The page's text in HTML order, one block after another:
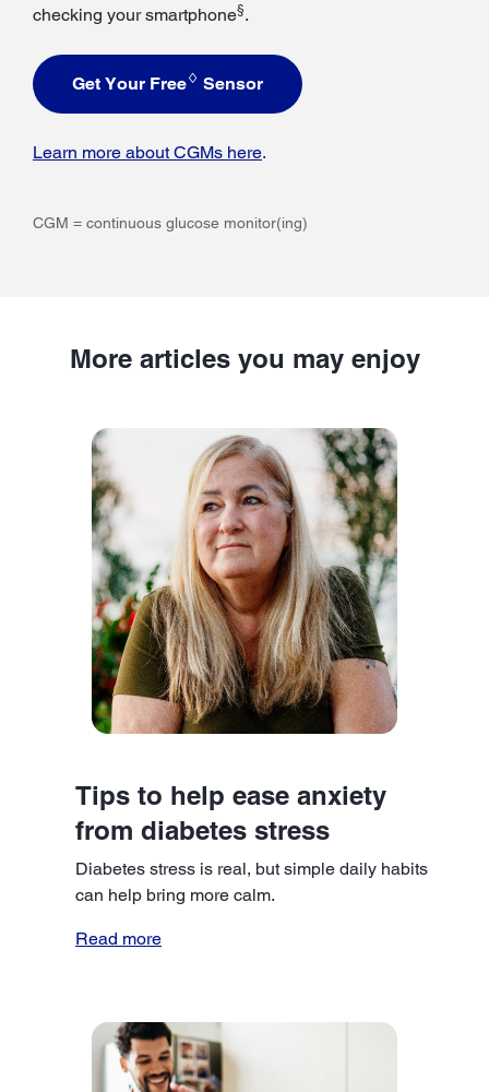
checking your smartphone§.
Get Your Free♢ Sensor
Learn more about CGMs here.
CGM = continuous glucose monitor(ing)
More articles you may enjoy
Tips to help ease anxiety
from diabetes stress
Diabetes stress is real, but simple daily habits
can help bring more calm.
Read more